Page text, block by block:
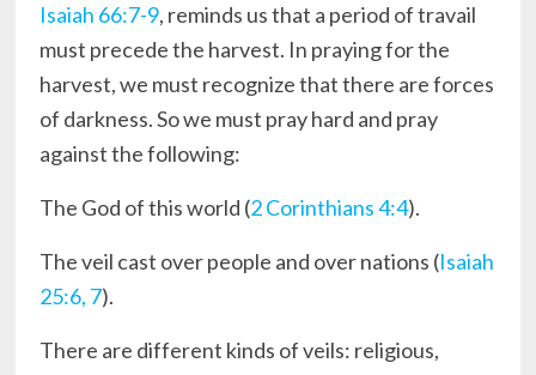
Isaiah 66:7-9, reminds us that a period of travail
must precede the harvest. In praying for the
harvest, we must recognize that there are forces
of darkness. So we must pray hard and pray
against the following:
The God of this world (2 Corinthians 4:4).
The veil cast over people and over nations (Isaiah
25:6, 7).
There are different kinds of veils: religious,